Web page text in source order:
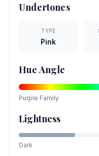
Undertones
TYPE
Pink
Hue Angle
Purple Family
Lightness
Dark